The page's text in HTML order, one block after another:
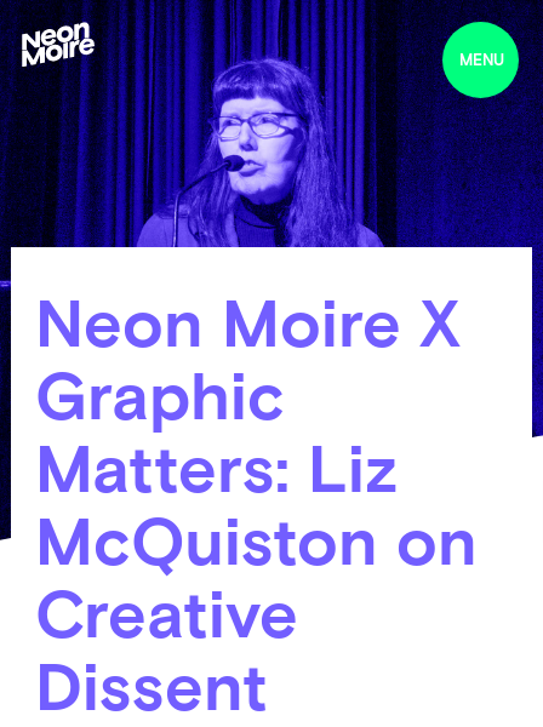
MENU
Neon Moire X
Graphic
Matters: Liz
McQuiston on
Creative
Dissent